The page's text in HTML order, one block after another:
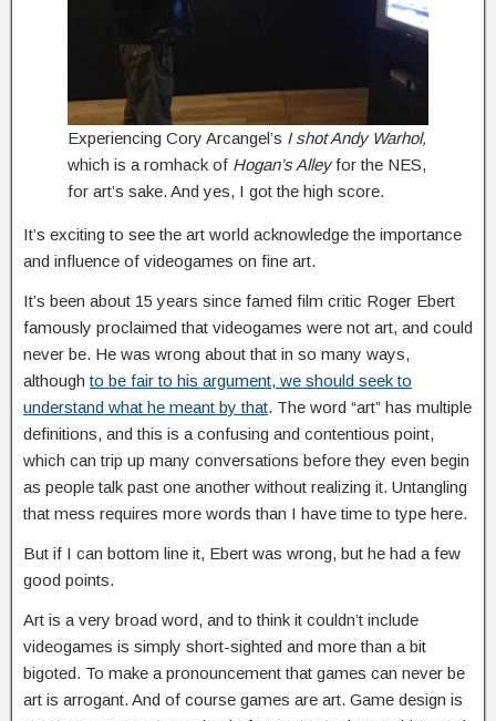
Experiencing Cory Arcangel’s I shot Andy Warhol,
which is a romhack of Hogan’s Alleyfor the NES,
for art’s sake. And yes, I got the high score.
It’s exciting to see the art world acknowledge the importance
and influence of videogames on fine art.
It’s been about 15 years since famed film critic Roger Ebert
famously proclaimed that videogames were not art, and could
never be. He was wrong about that in so many ways,
althoughto be fair to his argument, we should seek to
understand what he meant by that. The word “art” has multiple
definitions, and this is a confusing and contentious point,
which can trip up many conversations before they even begin
as people talk past one another without realizing it. Untangling
that mess requires more words than I have time to type here.
But if I can bottom line it, Ebert was wrong, but he had a few
good points.
Art is a very broad word, and to think it couldn’t include
videogames is simply short-sighted and more than a bit
bigoted. To make a pronouncement that games can never be
art is arrogant. And of course games are art. Game design is